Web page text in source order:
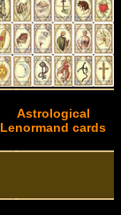
Astrological
Lenormand cards